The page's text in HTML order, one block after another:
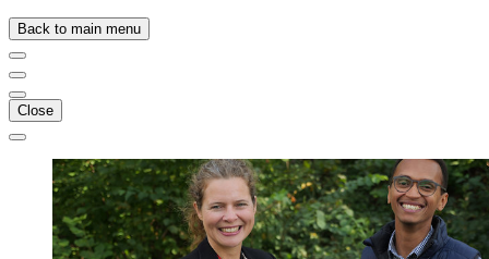
Back to main menu
Close